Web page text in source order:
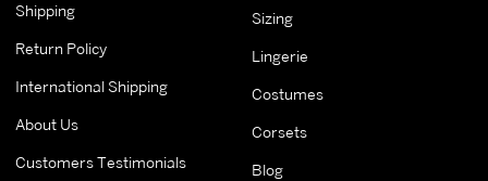
Shipping
Return Policy
International Shipping
About Us
Customers Testimonials
Sizing
Lingerie
Costumes
Corsets
Blog